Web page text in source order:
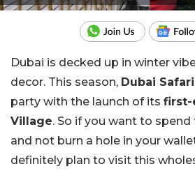
Dubai is decked up in winter
decor. This season, Dubai
party with the launch of its first-
Village. So if you want to
and not burn a hole in your
definitely plan to visit this